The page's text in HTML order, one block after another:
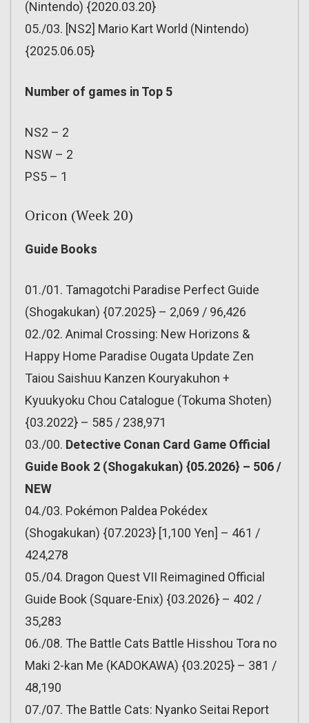
(Nintendo) {2020.03.20}
05./03. [NS2] Mario Kart World (Nintendo)
{2025.06.05}
Number of games in Top 5
NS2 – 2
NSW – 2
PS5 – 1
Oricon (Week 20)
Guide Books
01./01. Tamagotchi Paradise Perfect Guide
(Shogakukan) {07.2025} – 2,069 / 96,426
02./02. Animal Crossing: New Horizons &
Happy Home Paradise Ougata Update Zen
Taiou Saishuu Kanzen Kouryakuhon +
Kyuukyoku Chou Catalogue (Tokuma Shoten)
{03.2022} – 585 / 238,971
03./00. Detective Conan Card Game Official
Guide Book 2 (Shogakukan) {05.2026} – 506 /
NEW
04./03. Pokémon Paldea Pokédex
(Shogakukan) {07.2023} [1,100 Yen] – 461 /
424,278
05./04. Dragon Quest VII Reimagined Official
Guide Book (Square-Enix) {03.2026} – 402 /
35,283
06./08. The Battle Cats Battle Hisshou Tora no
Maki 2-kan Me (KADOKAWA) {03.2025} – 381 /
48,190
07./07. The Battle Cats: Nyanko Seitai Report